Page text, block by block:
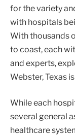
for the variety
with hospitals
With thousands
to coast, each
and experts,
Webster, Texas
While each
several general
healthcare